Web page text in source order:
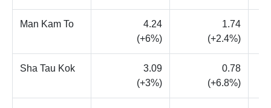
Man Kam To
4.24
(+6%)
1.74
(+2.4%)
Sha Tau Kok
3.09
(+3%)
0.78
(+6.8%)